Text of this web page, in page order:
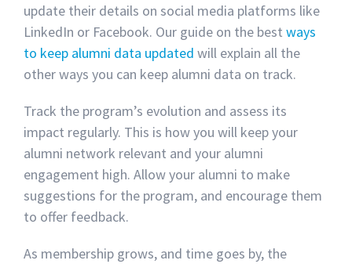
update their details on social media platforms like
LinkedIn or Facebook. Our guide on the best ways
to keep alumni data updated will explain all the
other ways you can keep alumni data on track.
Track the program’s evolution and assess its
impact regularly. This is how you will keep your
alumni network relevant and your alumni
engagement high. Allow your alumni to make
suggestions for the program, and encourage them
to offer feedback.
As membership grows, and time goes by, the